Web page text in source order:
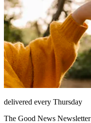
delivered every Thursday
The Good News Newsletter